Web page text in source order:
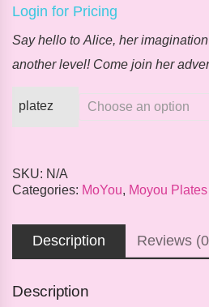
Login for Pricing
Say hello to Alice, her
another level! Come join her
platez
SKU: N/A
Categories: MoYou, Moyou Plates
Description Reviews
Description